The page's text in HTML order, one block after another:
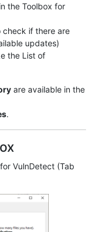
the Toolbox for
check if there are
updates)
the List of
are available in the
.
VulnDetect (Tab